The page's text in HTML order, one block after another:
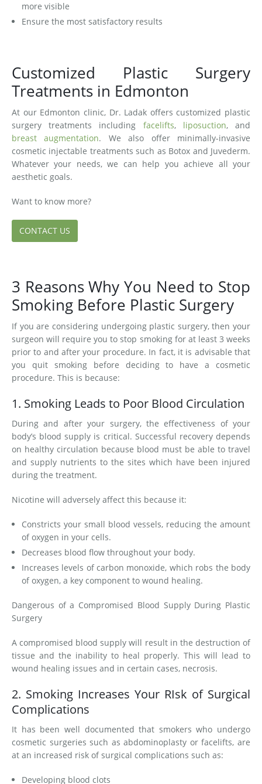
more visible
Ensure the most satisfactory results
Customized Plastic Surgery
Treatments in Edmonton
At our Edmonton clinic, Dr. Ladak offers customized plastic
surgery treatments including facelifts, liposuction, and
breast augmentation. We also offer minimally-invasive
cosmetic injectable treatments such as Botox and Juvederm.
Whatever your needs, we can help you achieve all your
aesthetic goals.
Want to know more?
CONTACT US
3 Reasons Why You Need to Stop
Smoking Before Plastic Surgery
If you are considering undergoing plastic surgery, then your
surgeon will require you to stop smoking for at least 3 weeks
prior to and after your procedure. In fact, it is advisable that
you quit smoking before deciding to have a cosmetic
procedure. This is because:
1. Smoking Leads to Poor Blood Circulation
During and after your surgery, the effectiveness of your
body’s blood supply is critical. Successful recovery depends
on healthy circulation because blood must be able to travel
and supply nutrients to the sites which have been injured
during the treatment.
Nicotine will adversely affect this because it:
Constricts your small blood vessels, reducing the amount
of oxygen in your cells.
Decreases blood flow throughout your body.
Increases levels of carbon monoxide, which robs the body
of oxygen, a key component to wound healing.
Dangerous of a Compromised Blood Supply During Plastic
Surgery
A compromised blood supply will result in the destruction of
tissue and the inability to heal properly. This will lead to
wound healing issues and in certain cases, necrosis.
2. Smoking Increases Your RIsk of Surgical
Complications
It has been well documented that smokers who undergo
cosmetic surgeries such as abdominoplasty or facelifts, are
at an increased risk of surgical complications such as:
Developing blood clots